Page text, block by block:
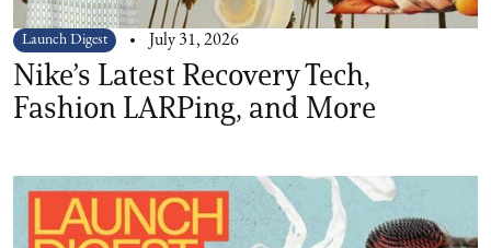
Launch Digest July 31, 2026
Nike’s Latest Recovery Tech,
Fashion LARPing, and More